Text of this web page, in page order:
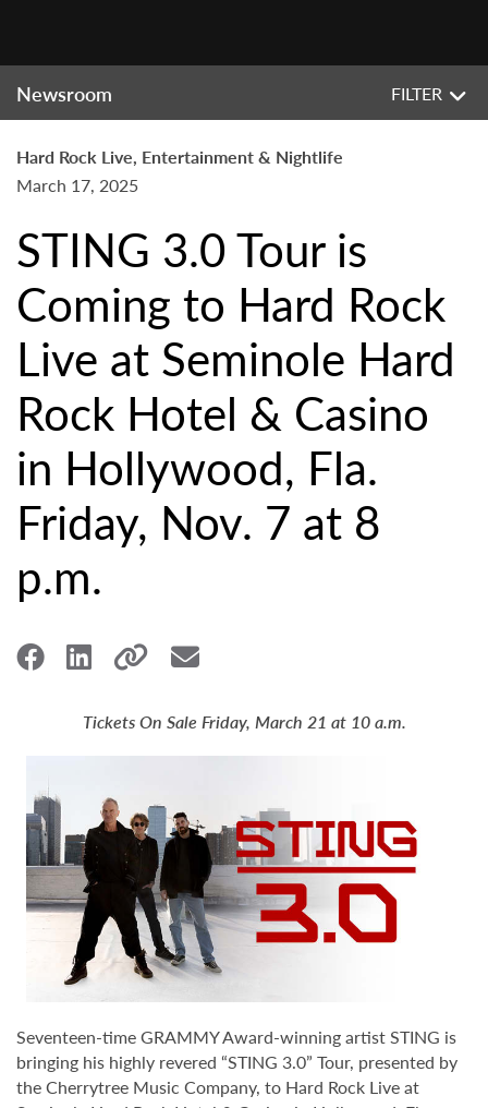
Newsroom FILTER
Hard Rock Live, Entertainment & Nightlife
March 17, 2025
STING 3.0 Tour is
Coming to Hard Rock
Live at Seminole Hard
Rock Hotel & Casino
in Hollywood, Fla.
Friday, Nov. 7 at 8
p.m.
Tickets On Sale Friday, March 21 at 10 a.m.
Seventeen-time GRAMMY Award-winning artist STING is
bringing his highly revered “STING 3.0” Tour, presented by
the Cherrytree Music Company, to Hard Rock Live at